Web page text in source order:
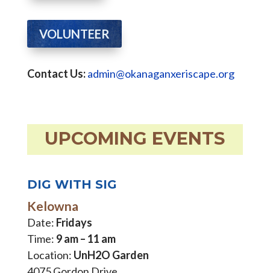
VOLUNTEER
Contact Us:admin@okanaganxeriscape.org
UPCOMING EVENTS
DIG WITH SIG
Kelowna
Date: Fridays
Time: 9 am – 11 am
Location: UnH2O Garden